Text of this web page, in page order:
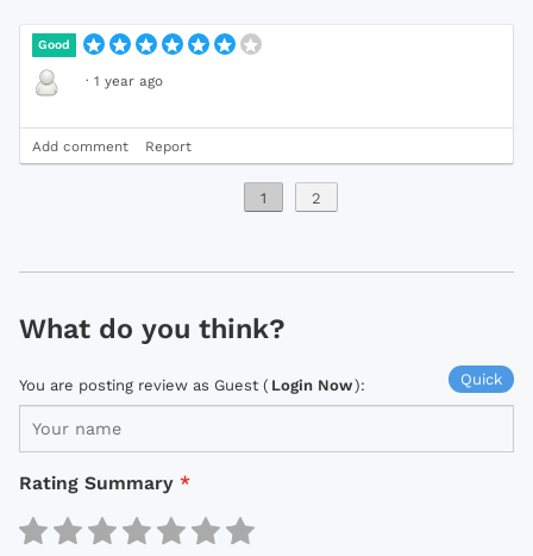
Good
· 1 year ago
Add comment Report
1 2
What do you think?
Quick
You are posting review as Guest ( Login Now):
Rating Summary *